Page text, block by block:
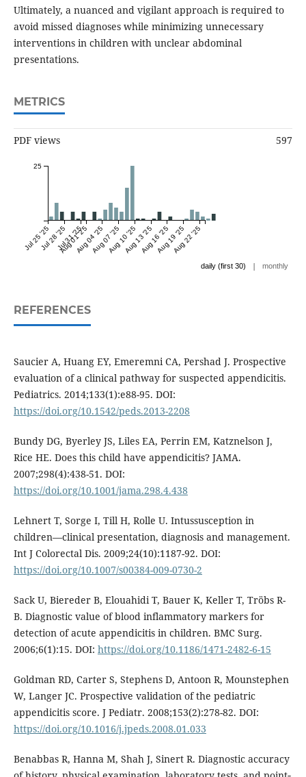
Ultimately, a nuanced and vigilant approach is required to
avoid missed diagnoses while minimizing unnecessary
interventions in children with unclear abdominal
presentations.
METRICS
PDF views 597
Jul 25 '25Jul 28 '25Jul 31 '25
Aug 01 '25Aug 04 '25Aug 07 '25Aug 10 '25Aug 13 '25Aug 16 '25Aug 19 '25Aug 22 '25
25
daily (first 30) | monthly
REFERENCES
Saucier A, Huang EY, Emeremni CA, Pershad J. Prospective
evaluation of a clinical pathway for suspected appendicitis.
Pediatrics. 2014;133(1):e88-95. DOI:
https://doi.org/10.1542/peds.2013-2208
Bundy DG, Byerley JS, Liles EA, Perrin EM, Katznelson J,
Rice HE. Does this child have appendicitis? JAMA.
2007;298(4):438-51. DOI:
https://doi.org/10.1001/jama.298.4.438
Lehnert T, Sorge I, Till H, Rolle U. Intussusception in
children—clinical presentation, diagnosis and management.
Int J Colorectal Dis. 2009;24(10):1187-92. DOI:
https://doi.org/10.1007/s00384-009-0730-2
Sack U, Biereder B, Elouahidi T, Bauer K, Keller T, Tröbs R-
B. Diagnostic value of blood inflammatory markers for
detection of acute appendicitis in children. BMC Surg.
2006;6(1):15. DOI: https://doi.org/10.1186/1471-2482-6-15
Goldman RD, Carter S, Stephens D, Antoon R, Mounstephen
W, Langer JC. Prospective validation of the pediatric
appendicitis score. J Pediatr. 2008;153(2):278-82. DOI:
https://doi.org/10.1016/j.jpeds.2008.01.033
Benabbas R, Hanna M, Shah J, Sinert R. Diagnostic accuracy